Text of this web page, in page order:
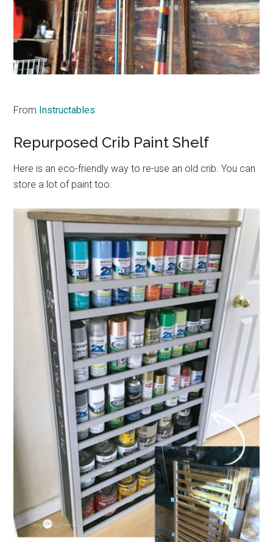
From Instructables
Repurposed Crib Paint Shelf
Here is an eco-friendly way to re-use an old crib. You can
store a lot of paint too.